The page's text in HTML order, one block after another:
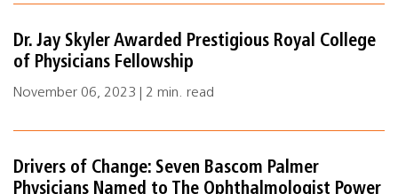
Dr. Jay Skyler Awarded Prestigious Royal College
of Physicians Fellowship
November 06, 2023 | 2 min. read
Drivers of Change: Seven Bascom Palmer
Physicians Named to The Ophthalmologist Power